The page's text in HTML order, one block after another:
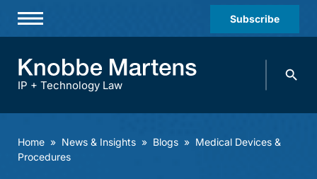
Subscribe
Practices & Industries
Diversity
IP + Technology Law
Search
Home » News & Insights » Blogs » Medical Devices &
Procedures